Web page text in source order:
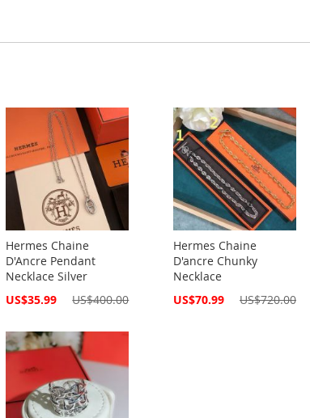
Hermes Chaine
D'Ancre Pendant
Necklace Silver
Special
US$35.99 US$400.00
Hermes Chaine
D'ancre Chunky
Necklace
Special
US$70.99 US$720.00